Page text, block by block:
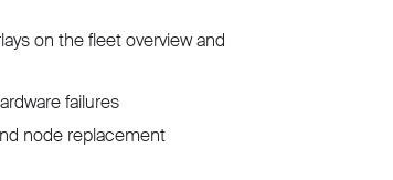
on the fleet overview and
failures
node replacement